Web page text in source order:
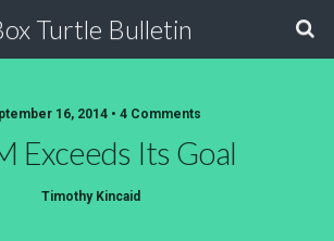
Turtle Bulletin
16, 2014 • 4 Comments
Exceeds Its Goal
Timothy Kincaid